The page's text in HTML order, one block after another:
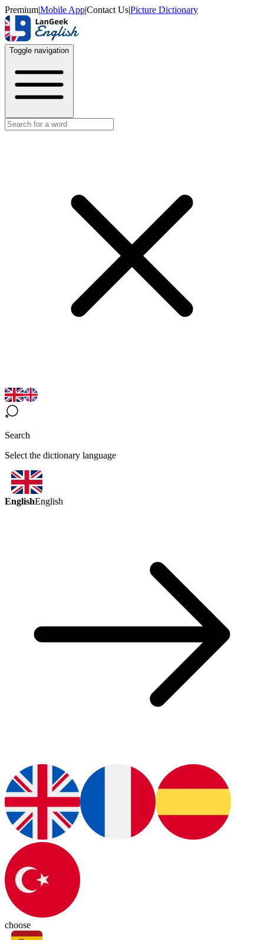
Premium|Mobile App|Contact Us|Picture Dictionary
Toggle navigation
Search
Select the dictionary language
EnglishEnglish
choose